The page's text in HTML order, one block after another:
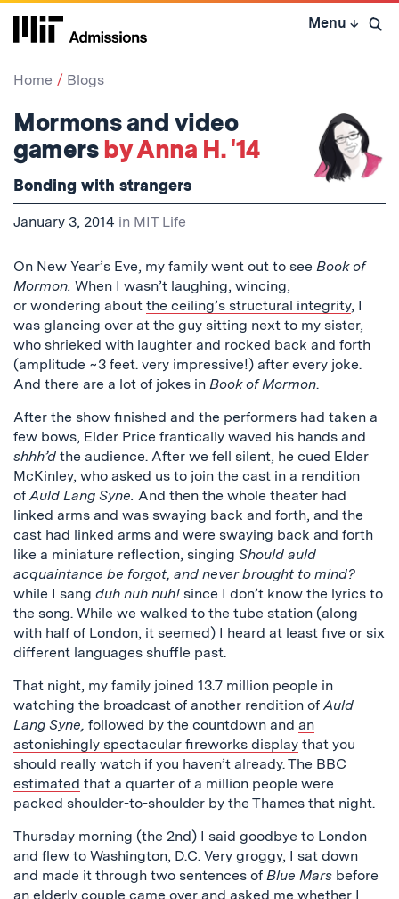
Skip
Menu ↓ Open
Home Blogs
Mormons and video
gamersby Anna H. '14
Bonding with strangers
January 3, 2014 in MIT Life
On New Year’s Eve, my family went out to see Book of
Mormon. When I wasn’t laughing, wincing,
or wondering about the ceiling’s structural integrity, I
was glancing over at the guy sitting next to my sister,
who shrieked with laughter and rocked back and forth
(amplitude ~3 feet. very impressive!) after every joke.
And there are a lot of jokes in Book of Mormon.
After the show finished and the performers had taken a
few bows, Elder Price frantically waved his hands and
shhh’d the audience. After we fell silent, he cued Elder
McKinley, who asked us to join the cast in a rendition
ofAuld Lang Syne. And then the whole theater had
linked arms and was swaying back and forth, and the
cast had linked arms and were swaying back and forth
like a miniature reflection, singing Should auld
acquaintance be forgot, and never brought to mind?
while I sang duh nuh nuh! since I don’t know the lyrics to
the song. While we walked to the tube station (along
with half of London, it seemed) I heard at least five or six
different languages shuffle past.
That night, my family joined 13.7 million people in
watching the broadcast of another rendition ofAuld
Lang Syne, followed by the countdown and an
astonishingly spectacular fireworks display that you
should really watch if you haven’t already. The BBC
estimated that a quarter of a million people were
packed shoulder-to-shoulder by the Thames that night.
Thursday morning (the 2nd) I said goodbye to London
and flew to Washington, D.C. Very groggy, I sat down
and made it through two sentences of Blue Mars before
an elderly couple came over and asked me whether I